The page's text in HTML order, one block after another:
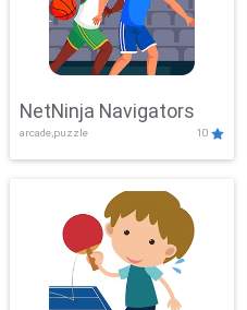
NetNinja Navigators
arcade,puzzle 10